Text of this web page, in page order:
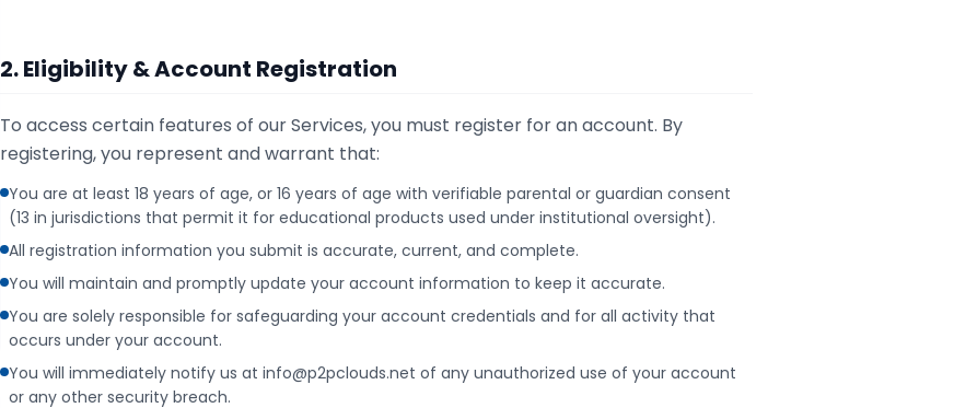
2. Eligibility & Account Registration
To access certain features of our Services, you must register for an account. By
registering, you represent and warrant that:
You are at least 18 years of age, or 16 years of age with verifiable parental or guardian consent
(13 in jurisdictions that permit it for educational products used under institutional oversight).
All registration information you submit is accurate, current, and complete.
You will maintain and promptly update your account information to keep it accurate.
You are solely responsible for safeguarding your account credentials and for all activity that
occurs under your account.
You will immediately notify us at info@p2pclouds.net of any unauthorized use of your account
or any other security breach.